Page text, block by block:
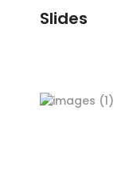
Slides